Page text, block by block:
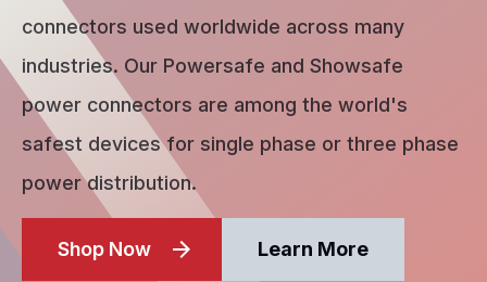
connectors used worldwide across many
industries. Our Powersafe and Showsafe
power connectors are among the world's
safest devices for single phase or three phase
power distribution.
Shop Now Learn More